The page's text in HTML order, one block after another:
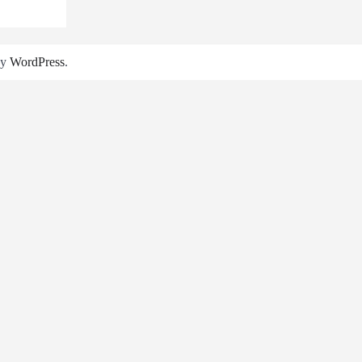
WordPress.